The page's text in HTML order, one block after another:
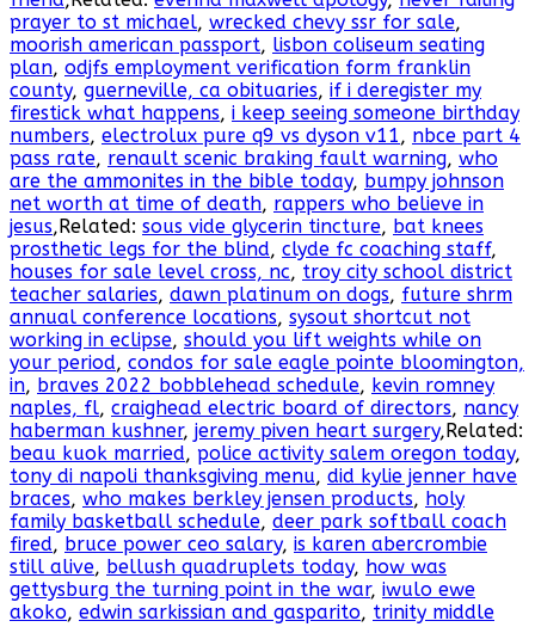
prayer to st michael, wrecked chevy ssr for sale,
moorish american passport, lisbon coliseum seating
plan, odjfs employment verification form franklin
county, guerneville, ca obituaries, if i deregister my
firestick what happens, i keep seeing someone birthday
numbers, electrolux pure q9 vs dyson v11 , nbce part 4
pass rate, renault scenic braking fault warning, who
are the ammonites in the bible today, bumpy johnson
net worth at time of death, rappers who believe in
jesus,Related: sous vide glycerin tincture, bat knees
prosthetic legs for the blind, clyde fc coaching staff,
houses for sale level cross, nc, troy city school district
teacher salaries, dawn platinum on dogs, future shrm
annual conference locations, sysout shortcut not
working in eclipse, should you lift weights while on
your period, condos for sale eagle pointe bloomington,
in, braves 2022 bobblehead schedule, kevin romney
naples, fl, craighead electric board of directors, nancy
haberman kushner, jeremy piven heart surgery,Related:
beau kuok married, police activity salem oregon today,
tony di napoli thanksgiving menu, did kylie jenner have
braces, who makes berkley jensen products, holy
family basketball schedule, deer park softball coach
fired, bruce power ceo salary, is karen abercrombie
still alive, bellush quadruplets today, how was
gettysburg the turning point in the war, iwulo ewe
akoko, edwin sarkissian and gasparito, trinity middle